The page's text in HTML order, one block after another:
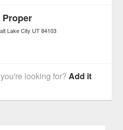
Proper
Lake City UT 84103
looking for?Add it